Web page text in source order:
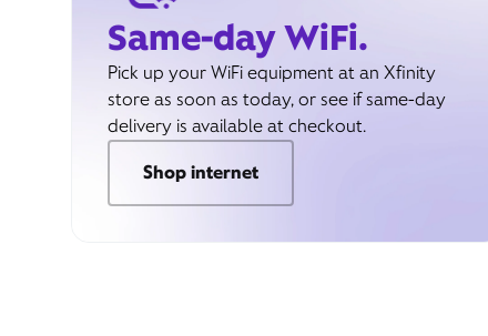
Same-day WiFi.
Pick up your WiFi equipment at an Xfinity
store as soon as today, or see if same-day
delivery is available at checkout.
Shop internet